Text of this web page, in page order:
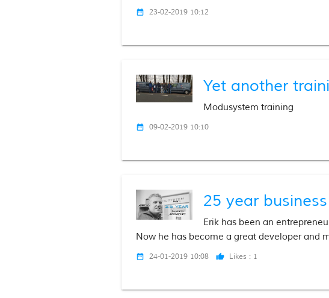
date_range 23-02-2019 10:12
Yet another
Modusystem training
date_range 09-02-2019 10:10
25 year
Erik has been an
Now he has become a great developer and
date_range 24-01-2019 10:08 thumb_up Likes : 1